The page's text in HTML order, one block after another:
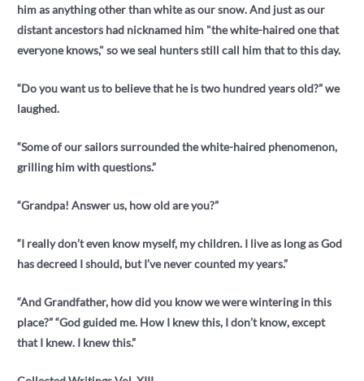
him as anything other than white as our snow. And just as our
distant ancestors had nicknamed him "the white-haired one that
everyone knows," so we seal hunters still call him that to this day.
“Do you want us to believe that he is two hundred years old?” we
laughed.
“Some of our sailors surrounded the white-haired phenomenon,
grilling him with questions.”
“Grandpa! Answer us, how old are you?”
“I really don’t even know myself, my children. I live as long as God
has decreed I should, but I’ve never counted my years.”
“And Grandfather, how did you know we were wintering in this
place?” “God guided me. How I knew this, I don’t know, except
that I knew. I knew this.”